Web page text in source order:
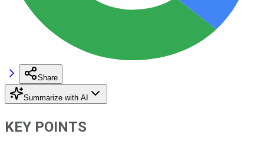
Share
Summarize with AI
KEY POINTS